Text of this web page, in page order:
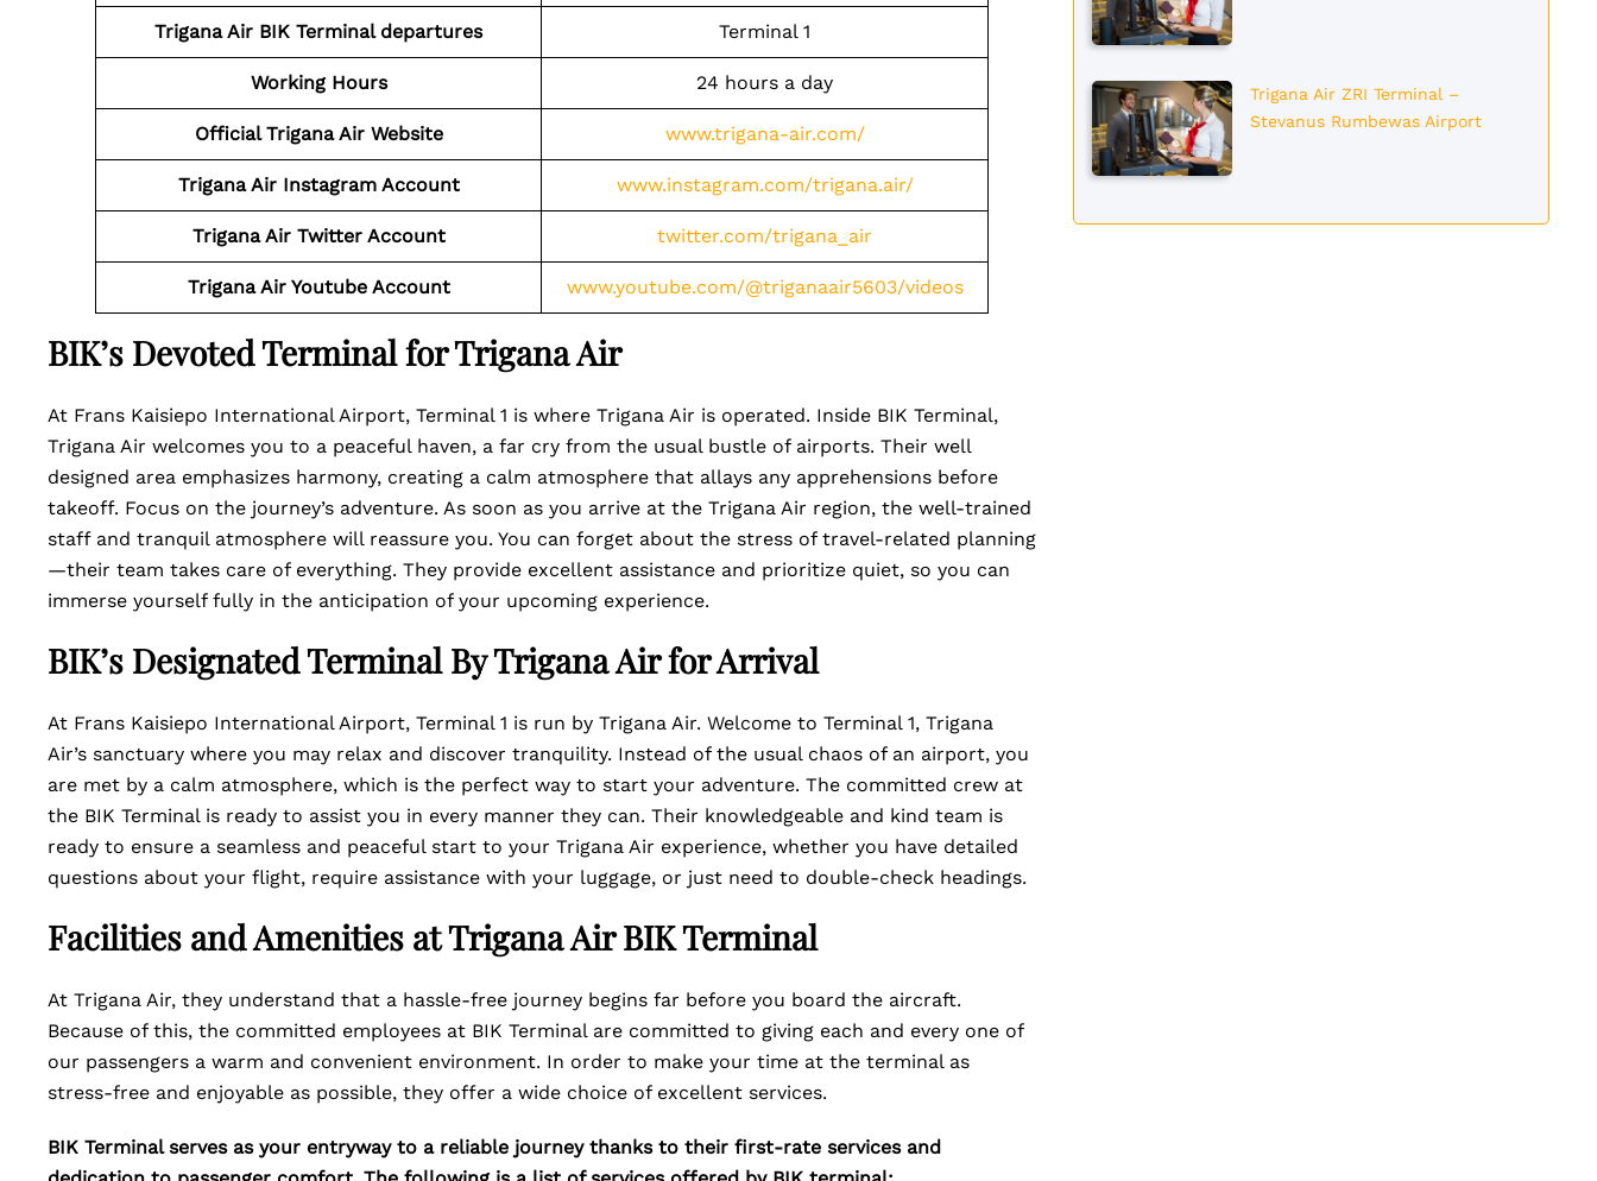
Trigana Air BIK Terminal departures Terminal 1
Working Hours 24 hours a day
Official Trigana Air Website www.trigana-air.com/
Trigana Air Instagram Account www.instagram.com/trigana.air/
Trigana Air Twitter Account twitter.com/trigana_air
Trigana Air Youtube Account www.youtube.com/@triganaair5603/videos
BIK’s Devoted Terminal for Trigana Air
At Frans Kaisiepo International Airport, Terminal 1 is where Trigana Air is operated. Inside BIK Terminal,
Trigana Air welcomes you to a peaceful haven, a far cry from the usual bustle of airports. Their well
designed area emphasizes harmony, creating a calm atmosphere that allays any apprehensions before
takeoff. Focus on the journey’s adventure. As soon as you arrive at the Trigana Air region, the well-trained
staff and tranquil atmosphere will reassure you. You can forget about the stress of travel-related planning
—their team takes care of everything. They provide excellent assistance and prioritize quiet, so you can
immerse yourself fully in the anticipation of your upcoming experience.
BIK’s Designated Terminal By Trigana Air for Arrival
At Frans Kaisiepo International Airport, Terminal 1 is run by Trigana Air. Welcome to Terminal 1, Trigana
Air’s sanctuary where you may relax and discover tranquility. Instead of the usual chaos of an airport, you
are met by a calm atmosphere, which is the perfect way to start your adventure. The committed crew at
the BIK Terminal is ready to assist you in every manner they can. Their knowledgeable and kind team is
ready to ensure a seamless and peaceful start to your Trigana Air experience, whether you have detailed
questions about your flight, require assistance with your luggage, or just need to double-check headings.
Facilities and Amenities at Trigana Air BIK Terminal
At Trigana Air, they understand that a hassle-free journey begins far before you board the aircraft.
Because of this, the committed employees at BIK Terminal are committed to giving each and every one of
our passengers a warm and convenient environment. In order to make your time at the terminal as
stress-free and enjoyable as possible, they offer a wide choice of excellent services.
BIK Terminal serves as your entryway to a reliable journey thanks to their first-rate services and
Trigana Air ZRI Terminal –
Stevanus Rumbewas Airport